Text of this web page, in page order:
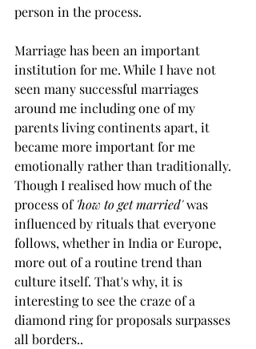
person in the process.
Marriage has been an important
institution for me. While I have not
seen many successful marriages
around me including one of my
parents living continents apart, it
became more important for me
emotionally rather than traditionally.
Though I realised how much of the
process of 'how to get married' was
influenced by rituals that everyone
follows, whether in India or Europe,
more out of a routine trend than
culture itself. That's why, it is
interesting to see the craze of a
diamond ring for proposals surpasses
all borders..